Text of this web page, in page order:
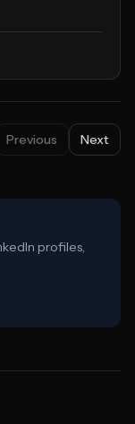
Previous Next
profiles,